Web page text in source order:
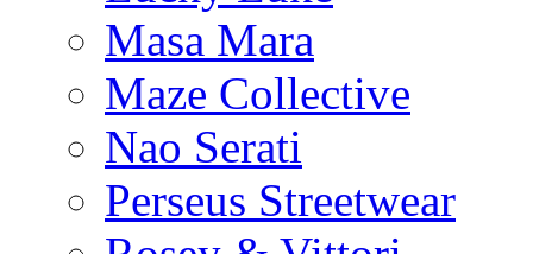
Masa Mara
Maze Collective
Nao Serati
Perseus Streetwear